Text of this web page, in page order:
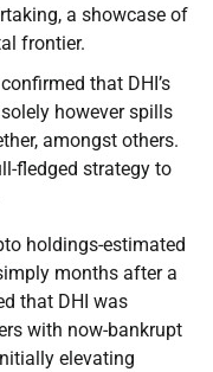
a showcase of
frontier.
that DHI’s
however spills
amongst others.
fledged strategy to
holdings-estimated
months after a
that DHI was
with now-bankrupt
elevating